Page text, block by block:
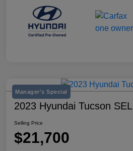
Manager's Special
2023 Hyundai Tucson SEL
Selling Price
$21,700